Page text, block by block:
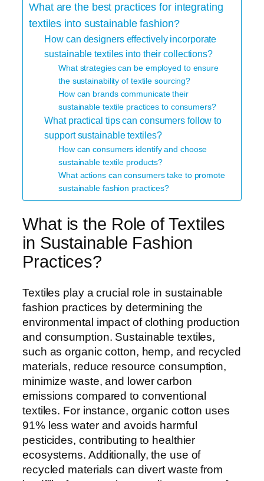
What are the best practices for integrating
textiles into sustainable fashion?
How can designers effectively incorporate
sustainable textiles into their collections?
What strategies can be employed to ensure
the sustainability of textile sourcing?
How can brands communicate their
sustainable textile practices to consumers?
What practical tips can consumers follow to
support sustainable textiles?
How can consumers identify and choose
sustainable textile products?
What actions can consumers take to promote
sustainable fashion practices?
What is the Role of Textiles
in Sustainable Fashion
Practices?
Textiles play a crucial role in sustainable
fashion practices by determining the
environmental impact of clothing production
and consumption. Sustainable textiles,
such as organic cotton, hemp, and recycled
materials, reduce resource consumption,
minimize waste, and lower carbon
emissions compared to conventional
textiles. For instance, organic cotton uses
91% less water and avoids harmful
pesticides, contributing to healthier
ecosystems. Additionally, the use of
recycled materials can divert waste from